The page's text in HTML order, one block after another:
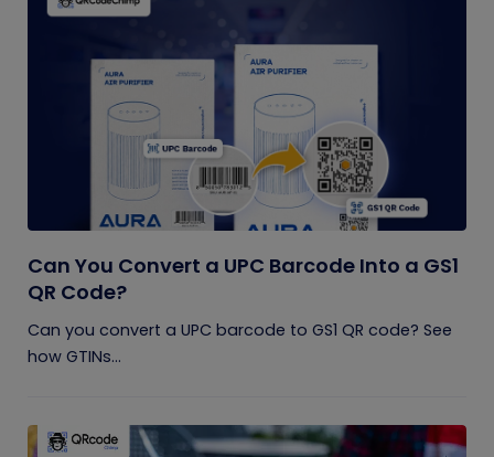
Can You Convert a UPC Barcode Into a GS1
QR Code?
Can you convert a UPC barcode to GS1 QR code? See
how GTINs...